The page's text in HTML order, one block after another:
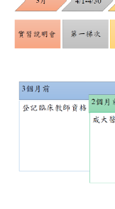
碩士班
專師碩士在職專班
國際博士班